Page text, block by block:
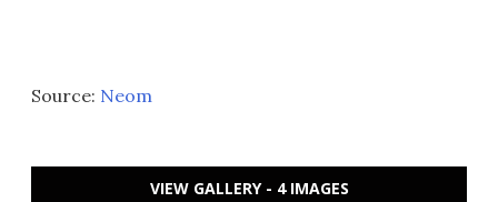
Source: Neom
VIEW GALLERY - 4 IMAGES